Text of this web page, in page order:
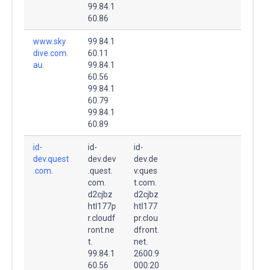
99.84.1
60.86
www.sky
dive.com.
au.
99.84.1
60.11
99.84.1
60.56
99.84.1
60.79
99.84.1
60.89
id-
dev.quest
.com.
id-
dev.dev
.quest.
com.
d2cjbz
htl177p
r.cloudf
ront.ne
t.
99.84.1
60.56
id-
dev.de
v.ques
t.com.
d2cjbz
htl177
pr.clou
dfront.
net.
2600:9
000:20